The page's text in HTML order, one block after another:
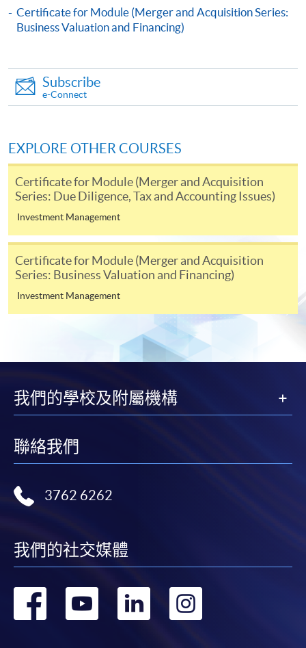
first served basis) via the Internet. Applicants may
settle the payment by using either "PPS by Internet"
Payment System (FPS) are also available for continuing
enrolment in the same programme, if online service is
offered.
For first time enrolment
Complete the online application form
on the top right-hand corner of the
programme/course webpage to make online
in the online application form.
Some programmes/courses may admit by selection,
copy of any required documents (e.g. proof of
doc, docx, jpg and pdf are supported.
"PPS by Internet"- You will need a PPS account and
to open a PPS account and how to set up a PPS
Internet password, please visit
Certificate for Module (Merger and Acquisition Series:
Business Valuation and Financing)
Subscribe
e-Connect
EXPLORE OTHER COURSES
Certificate for Module (Merger and Acquisition
Series: Due Diligence, Tax and Accounting Issues)
Investment Management
Certificate for Module (Merger and Acquisition
Series: Business Valuation and Financing)
Investment Management
我們的學校及附屬機構
聯絡我們
3762 6262
我們的社交媒體
轉 轉 轉 轉